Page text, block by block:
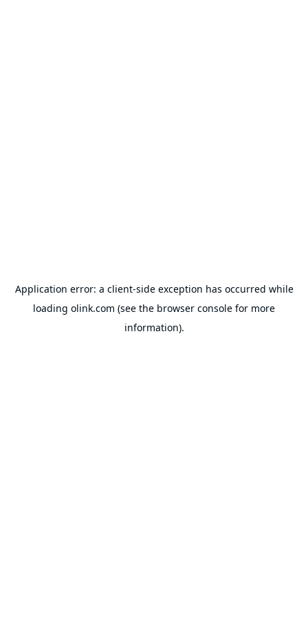
Application error: a client-side exception has occurred while
loading olink.com (see the browser console for more
information).